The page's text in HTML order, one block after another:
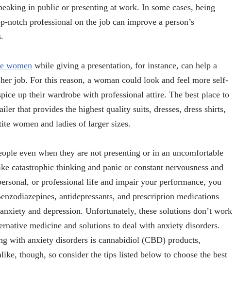
in public or presenting at work. In some cases, being
notch professional on the job can improve a person’s
women while giving a presentation, for instance, can help a
job. For this reason, a woman could look and feel more self-
up their wardrobe with professional attire. The best place to
that provides the highest quality suits, dresses, dress shirts,
women and ladies of larger sizes.
even when they are not presenting or in an uncomfortable
catastrophic thinking and panic or constant nervousness and
or professional life and impair your performance, you
antidepressants, and prescription medications
and depression. Unfortunately, these solutions don’t work
medicine and solutions to deal with anxiety disorders.
with anxiety disorders is cannabidiol (CBD) products,
though, so consider the tips listed below to choose the best